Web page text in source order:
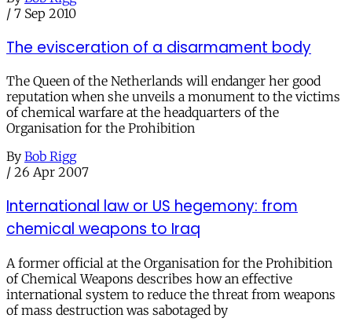
/ 7 Sep 2010
The evisceration of a disarmament body
The Queen of the Netherlands will endanger her good
reputation when she unveils a monument to the victims
of chemical warfare at the headquarters of the
Organisation for the Prohibition
By Bob Rigg
/ 26 Apr 2007
International law or US hegemony: from
chemical weapons to Iraq
A former official at the Organisation for the Prohibition
of Chemical Weapons describes how an effective
international system to reduce the threat from weapons
of mass destruction was sabotaged by